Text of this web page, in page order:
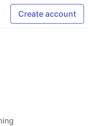
Create account